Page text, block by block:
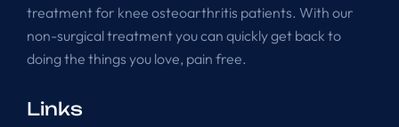
treatment for knee osteoarthritis patients. With our
non-surgical treatment you can quickly get back to
doing the things you love, pain free.
Links